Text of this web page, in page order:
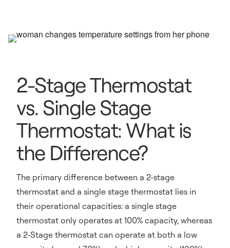
2-Stage Thermostat
vs. Single Stage
Thermostat: What is
the Difference?
The primary difference between a 2-stage
thermostat and a single stage thermostat lies in
their operational capacities: a single stage
thermostat only operates at 100% capacity, whereas
a 2-Stage thermostat can operate at both a low